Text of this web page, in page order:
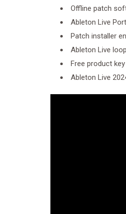
Offline patch
Ableton Live
Patch installer
Ableton Live
Free product
Ableton Live